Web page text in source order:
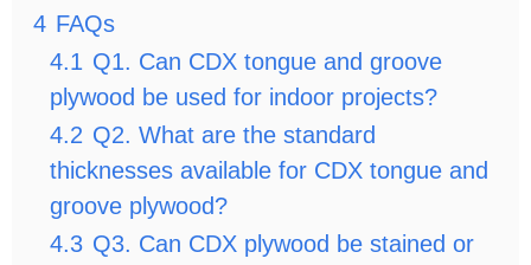
4 FAQs
4.1 Q1. Can CDX tongue and groove
plywood be used for indoor projects?
4.2 Q2. What are the standard
thicknesses available for CDX tongue and
groove plywood?
4.3 Q3. Can CDX plywood be stained or